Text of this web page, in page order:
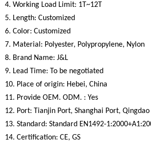
4. Working Load Limit: 1T~12T
5. Length: Customized
6. Color: Customized
7. Material: Polyester, Polypropylene, Nylon
8. Brand Name: J&L
9. Lead Time: To be negotiated
10. Place of origin: Hebei, China
11. Provide OEM. ODM. : Yes
12. Port: Tianjin Port, Shanghai Port, Qingdao
13. Standard: Standard EN1492-
14. Certification: CE, GS